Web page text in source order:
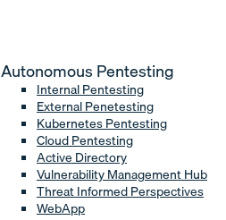
Autonomous Pentesting
Internal Pentesting
External Penetesting
Kubernetes Pentesting
Cloud Pentesting
Active Directory
Vulnerability Management Hub
Threat Informed Perspectives
WebApp